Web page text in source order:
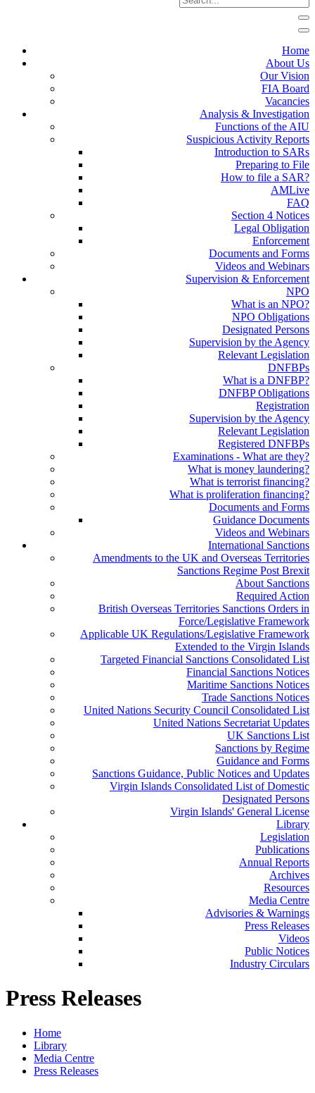
Home
About Us
Our Vision
FIA Board
Vacancies
Analysis & Investigation
Functions of the AIU
Suspicious Activity Reports
Introduction to SARs
Preparing to File
How to file a SAR?
AMLive
FAQ
Section 4 Notices
Legal Obligation
Enforcement
Documents and Forms
Videos and Webinars
Supervision & Enforcement
NPO
What is an NPO?
NPO Obligations
Designated Persons
Supervision by the Agency
Relevant Legislation
DNFBPs
What is a DNFBP?
DNFBP Obligations
Registration
Supervision by the Agency
Relevant Legislation
Registered DNFBPs
Examinations - What are they?
What is money laundering?
What is terrorist financing?
What is proliferation financing?
Documents and Forms
Guidance Documents
Videos and Webinars
International Sanctions
Amendments to the UK and Overseas Territories
Sanctions Regime Post Brexit
About Sanctions
Required Action
British Overseas Territories Sanctions Orders in
Force/Legislative Framework
Applicable UK Regulations/Legislative Framework
Extended to the Virgin Islands
Targeted Financial Sanctions Consolidated List
Financial Sanctions Notices
Maritime Sanctions Notices
Trade Sanctions Notices
United Nations Security Council Consolidated List
United Nations Secretariat Updates
UK Sanctions List
Sanctions by Regime
Guidance and Forms
Sanctions Guidance, Public Notices and Updates
Virgin Islands Consolidated List of Domestic
Designated Persons
Virgin Islands' General License
Library
Legislation
Publications
Annual Reports
Archives
Resources
Media Centre
Advisories & Warnings
Press Releases
Videos
Public Notices
Industry Circulars
Press Releases
Home
Library
Media Centre
Press Releases